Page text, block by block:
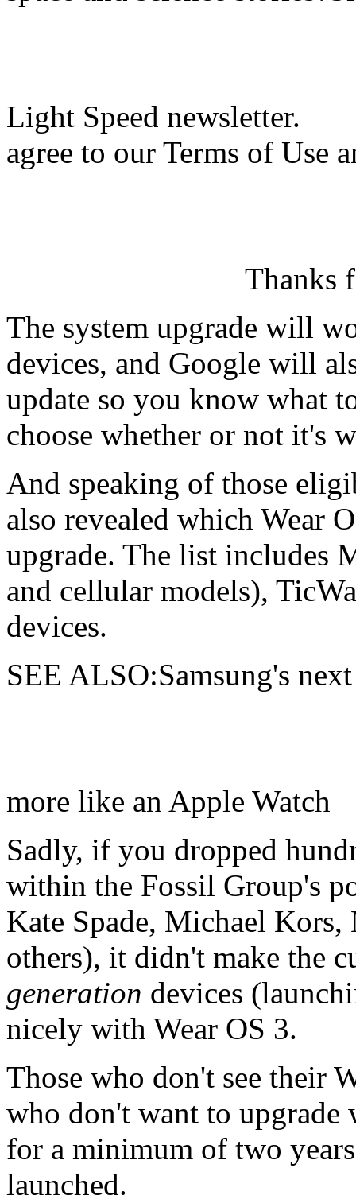
Light Speed newsletter.
agree to our Terms of Use
Thanks
The system upgrade will
devices, and Google will
update so you know what
choose whether or not it's
And speaking of those
also revealed which Wear
upgrade. The list includes
and cellular models),
devices.
SEE ALSO:Samsung's
more like an Apple Watch
Sadly, if you dropped
within the Fossil Group's
Kate Spade, Michael
others), it didn't make the
generation devices
nicely with Wear OS 3.
Those who don't see their
who don't want to
for a minimum of two
launched.